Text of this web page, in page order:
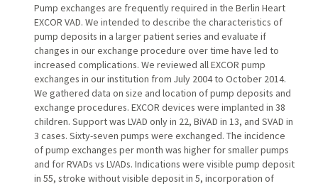
Pump exchanges are frequently required in the Berlin Heart
EXCOR VAD. We intended to describe the characteristics of
pump deposits in a larger patient series and evaluate if
changes in our exchange procedure over time have led to
increased complications. We reviewed all EXCOR pump
exchanges in our institution from July 2004 to October 2014.
We gathered data on size and location of pump deposits and
exchange procedures. EXCOR devices were implanted in 38
children. Support was LVAD only in 22, BiVAD in 13, and SVAD in
3 cases. Sixty-seven pumps were exchanged. The incidence
of pump exchanges per month was higher for smaller pumps
and for RVADs vs LVADs. Indications were visible pump deposit
in 55, stroke without visible deposit in 5, incorporation of